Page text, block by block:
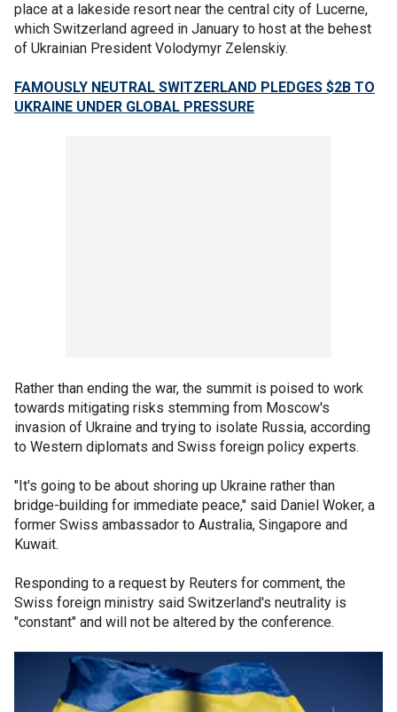
place at a lakeside resort near the central city of Lucerne,
which Switzerland agreed in January to host at the behest
of Ukrainian President Volodymyr Zelenskiy.
FAMOUSLY NEUTRAL SWITZERLAND PLEDGES $2B TO
UKRAINE UNDER GLOBAL PRESSURE
Rather than ending the war, the summit is poised to work
towards mitigating risks stemming from Moscow's
invasion of Ukraine and trying to isolate Russia, according
to Western diplomats and Swiss foreign policy experts.
"It's going to be about shoring up Ukraine rather than
bridge-building for immediate peace," said Daniel Woker, a
former Swiss ambassador to Australia, Singapore and
Kuwait.
Responding to a request by Reuters for comment, the
Swiss foreign ministry said Switzerland's neutrality is
"constant" and will not be altered by the conference.